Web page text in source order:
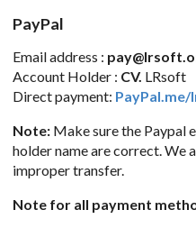
PayPal
Email address :
Account Holder : CV. LRsoft
Direct payment:
Note: Make sure the Paypal
holder name are correct. We
improper transfer.
Note for all payment